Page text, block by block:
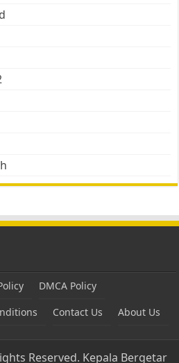
DMCA Policy
Contact Us About Us
Reserved. Kepala Bergetar